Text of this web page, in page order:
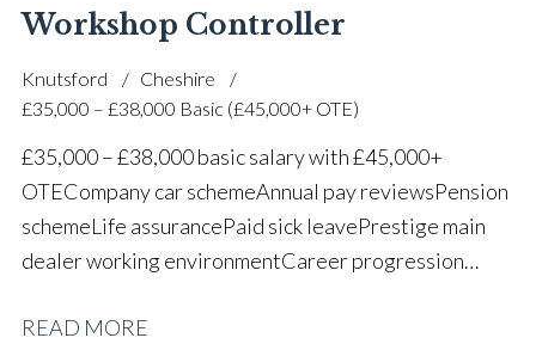
Workshop Controller
Knutsford
Cheshire
£35,000 – £38,000 Basic (£45,000+ OTE)
£35,000 – £38,000 basic salary with £45,000+
OTE Company car scheme Annual pay reviews Pension
scheme Life assurance Paid sick leave Prestige main
dealer working environment Career progression
successful dealership
READ MORE